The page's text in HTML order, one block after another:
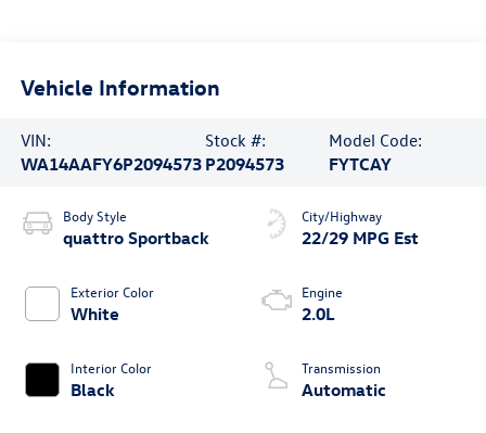
Vehicle Information
VIN:
WA14AAFY6P2094573
Stock #:
P2094573
Model Code:
FYTCAY
Body Style
quattro Sportback
Exterior Color
White
Interior Color
Black
City/Highway
22/29 MPG Est
Engine
2.0L
Transmission
Automatic